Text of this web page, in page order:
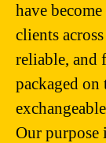
have
clients
reliable, and
packaged on
Our purpose